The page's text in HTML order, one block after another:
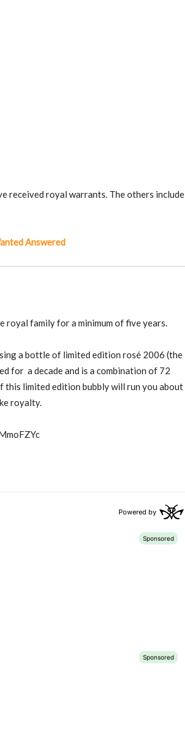
received royal warrants. The others include
Answered
royal family for a minimum of five years.
a bottle of limited edition rosé 2006 (the
for a decade and is a combination of 72
this limited edition bubbly will run you about
royalty.